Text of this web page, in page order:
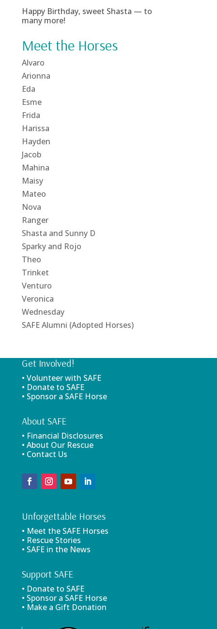
Happy Birthday, sweet Shasta — to
many more!
Meet the Horses
Alvaro
Arionna
Eda
Esme
Frida
Harissa
Hayden
Jacob
Mahina
Maisy
Mateo
Nova
Ranger
Shasta and Sunny D
Sparky and Rojo
Theo
Trinket
Venturo
Veronica
Wednesday
SAFE Alumni (Adopted Horses)
Get Involved!
• Volunteer with SAFE
• Donate to SAFE
• Sponsor a SAFE Horse
About SAFE
• Financial Disclosures
• About Our Rescue
• Contact Us
Unforgettable Horses
• Meet the SAFE Horses
• Rescue Stories
• SAFE in the News
Support SAFE
• Donate to SAFE
• Sponsor a SAFE Horse
• Make a Gift Donation